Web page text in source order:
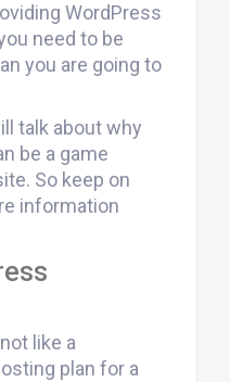
WordPress
need to be
you are going to
talk about why
be a game
So keep on
information
like a
plan for a